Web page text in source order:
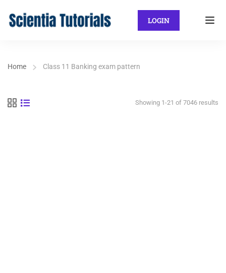
LOGIN
Home Class 11 Banking exam pattern
Showing 1-21 of 7046 results